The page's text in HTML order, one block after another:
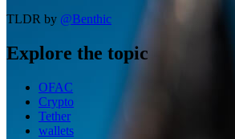
TLDR by @Benthic
Explore the topic
OFAC
Crypto
Tether
wallets